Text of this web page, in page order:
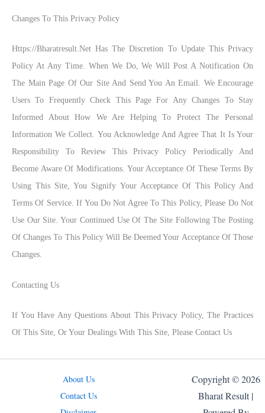
Changes To This Privacy Policy
Https://bharatresult.net Has The Discretion To Update This Privacy
Policy At Any Time. When We Do, We Will Post A Notification On
The Main Page Of Our Site And Send You An Email. We Encourage
Users To Frequently Check This Page For Any Changes To Stay
Informed About How We Are Helping To Protect The Personal
Information We Collect. You Acknowledge And Agree That It Is Your
Responsibility To Review This Privacy Policy Periodically And
Become Aware Of Modifications. Your Acceptance Of These Terms By
Using This Site, You Signify Your Acceptance Of This Policy And
Terms Of Service. If You Do Not Agree To This Policy, Please Do Not
Use Our Site. Your Continued Use Of The Site Following The Posting
Of Changes To This Policy Will Be Deemed Your Acceptance Of Those
Changes.
Contacting Us
If You Have Any Questions About This Privacy Policy, The Practices
Of This Site, Or Your Dealings With This Site, Please Contact Us
About Us
Contact Us
Copyright © 2026
Bharat Result |